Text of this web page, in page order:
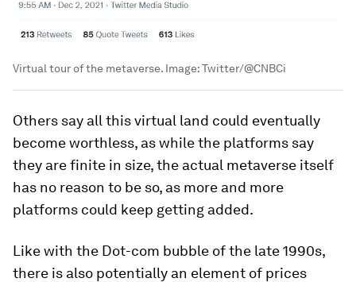
Virtual tour of the metaverse. Image:Twitter/@CNBCi
Others say all this virtual land could eventually
become worthless, as while the platforms say
they are finite in size, the actual metaverse itself
has no reason to be so, as more and more
platforms could keep getting added.
Like with the Dot-com bubble of the late 1990s,
there is also potentially an element of prices